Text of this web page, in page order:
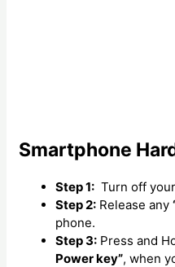
Smartphone
Step 1: Turn off
Step 2: Release any
phone.
Step 3: Press and
Power key”, when